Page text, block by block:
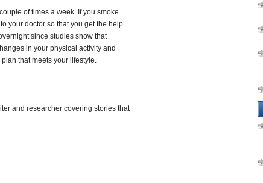
of times a week. If you smoke
your doctor so that you get the help
since studies show that
in your physical activity and
that meets your lifestyle.
and researcher covering stories that